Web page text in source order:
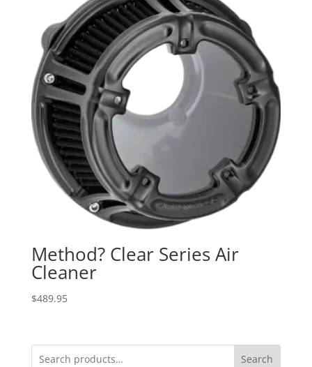
Method? Clear Series Air
Cleaner
$489.95
Search